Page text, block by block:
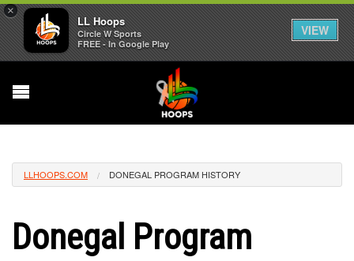
×
LL Hoops
Circle W Sports
FREE - In Google Play
VIEW
LLHOOPS.COM DONEGAL PROGRAM HISTORY
Donegal Program